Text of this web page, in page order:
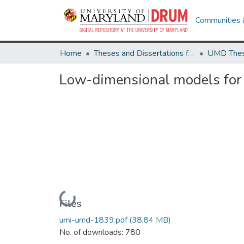
Communities
Home Theses and Dissertations from UMD
Low-dimensional models
Loading...
Files
umi-umd-1839.pdf(38.84 MB)
No. of downloads: 780